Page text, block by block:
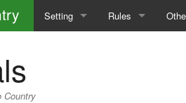
Setting Rules
Country